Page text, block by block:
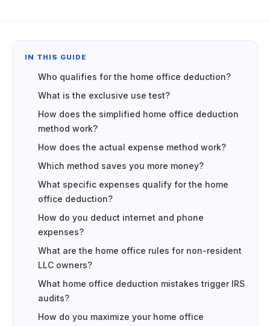
IN THIS GUIDE
Who qualifies for the home office deduction?
What is the exclusive use test?
How does the simplified home office deduction
method work?
How does the actual expense method work?
Which method saves you more money?
What specific expenses qualify for the home
office deduction?
How do you deduct internet and phone
expenses?
What are the home office rules for non-resident
LLC owners?
What home office deduction mistakes trigger IRS
audits?
How do you maximize your home office